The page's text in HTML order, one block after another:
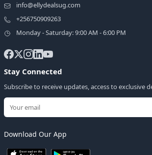
info@ellydealsug.com
+256750909263
Monday - Saturday: 9:00 AM - 6:00 PM
Stay Connected
Subscribe to receive updates, access to exclusive
Download Our App